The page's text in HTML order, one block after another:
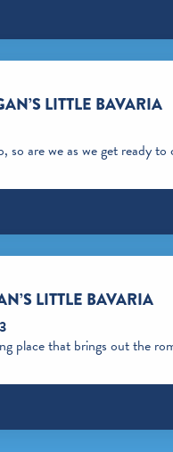
LITTLE BAVARIA
so are we as we get ready
LITTLE BAVARIA
place that brings out the